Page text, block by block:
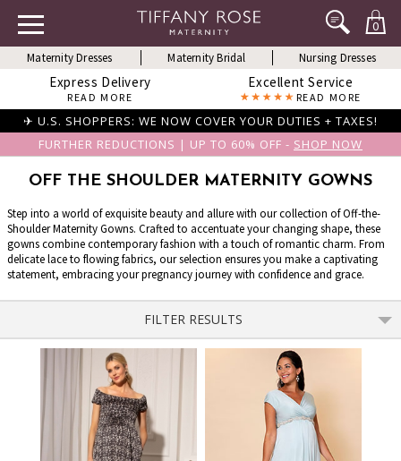
0
Maternity Dresses Maternity Bridal Nursing Dresses
Express Delivery
READ MORE
Excellent Service
READ MORE
✈ U.S. SHOPPERS: WE NOW COVER YOUR DUTIES + TAXES!
FURTHER REDUCTIONS | UP TO 60% OFF - SHOP NOW
OFF THE SHOULDER MATERNITY GOWNS
Step into a world of exquisite beauty and allure with our collection of Off-the-
Shoulder Maternity Gowns. Crafted to accentuate your changing shape, these
gowns combine contemporary fashion with a touch of romantic charm. From
delicate lace to flowing fabrics, our selection ensures you make a captivating
statement, embracing your pregnancy journey with confidence and grace.
FILTER RESULTS